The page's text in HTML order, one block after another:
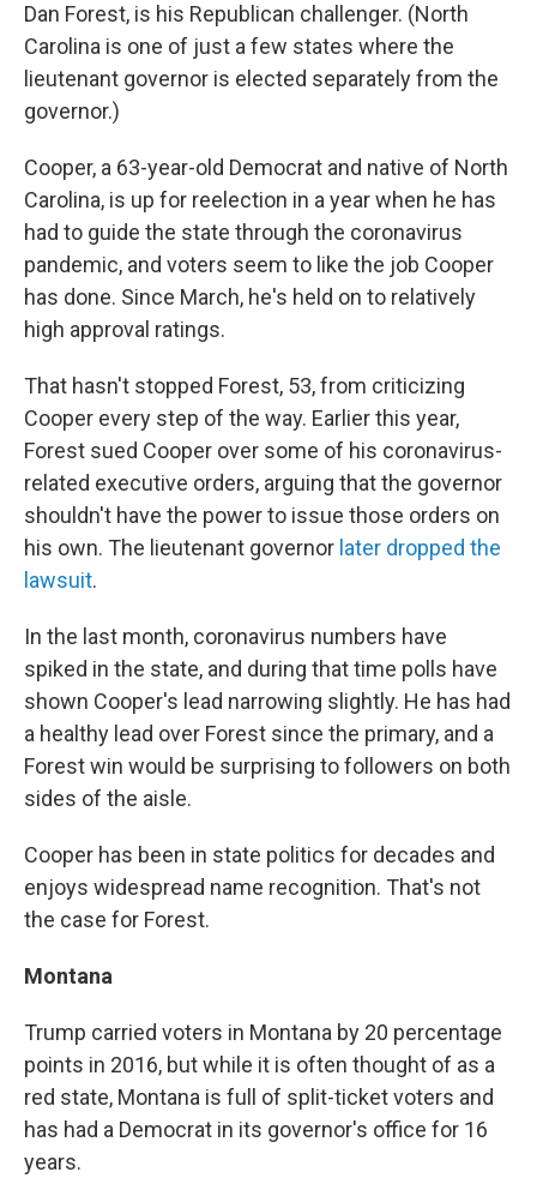
Dan Forest, is his Republican challenger. (North
Carolina is one of just a few states where the
lieutenant governor is elected separately from the
governor.)
Cooper, a 63-year-old Democrat and native of North
Carolina, is up for reelection in a year when he has
had to guide the state through the coronavirus
pandemic, and voters seem to like the job Cooper
has done. Since March, he's held on to relatively
high approval ratings.
That hasn't stopped Forest, 53, from criticizing
Cooper every step of the way. Earlier this year,
Forest sued Cooper over some of his coronavirus-
related executive orders, arguing that the governor
shouldn't have the power to issue those orders on
his own. The lieutenant governor later dropped the
lawsuit.
In the last month, coronavirus numbers have
spiked in the state, and during that time polls have
shown Cooper's lead narrowing slightly. He has had
a healthy lead over Forest since the primary, and a
Forest win would be surprising to followers on both
sides of the aisle.
Cooper has been in state politics for decades and
enjoys widespread name recognition. That's not
the case for Forest.
Montana
Trump carried voters in Montana by 20 percentage
points in 2016, but while it is often thought of as a
red state, Montana is full of split-ticket voters and
has had a Democrat in its governor's office for 16
years.